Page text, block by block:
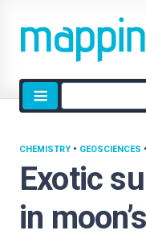
Site
search
Exotic
in
CHEMISTRY • GEOSCIENCES •